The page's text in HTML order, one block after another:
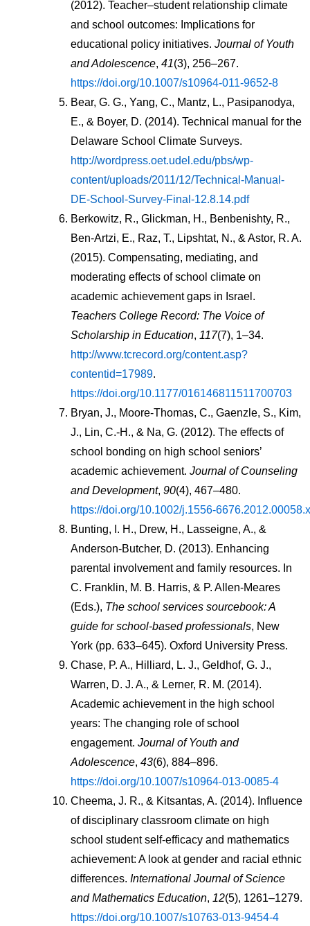
(2012). Teacher–student relationship climate
and school outcomes: Implications for
educational policy initiatives. Journal of Youth
and Adolescence, 41
https://doi.org/10.1007/s10964-011-9652-8
Bear, G. G., Yang, C., Mantz, L., Pasipanodya,
E., & Boyer, D. (2014). Technical manual for the
http://wordpress.oet.udel.edu/pbs/wp-
content/uploads/2011/12/Technical-Manual-
DE-School-Survey-Final-12.8.14.pdf
Berkowitz, R., Glickman, H., Benbenishty, R.,
Ben-Artzi, E., Raz, T., Lipshtat, N., & Astor, R. A.
(2015). Compensating, mediating, and
moderating effects of school climate on
Teachers College Record: The Voice of
Scholarship in Education, 117
http://www.tcrecord.org/content.asp?
contentid=17989
https://doi.org/10.1177/016146811511700703
Bryan, J., Moore-Thomas, C., Gaenzle, S., Kim,
J., Lin, C.-H., & Na, G. (2012). The effects of
school bonding on high school seniors’
academic achievement. Journal of Counseling
and Development, 90
https://doi.org/10.1002/j.1556-6676.2012.00058.x
Bunting, I. H., Drew, H., Lasseigne, A., &
Anderson-Butcher, D. (2013). Enhancing
parental involvement and family resources. In
C. Franklin, M. B. Harris, & P. Allen-Meares
(Eds.), The school services sourcebook: A
guide for school-based professionals, New
York (pp. 633–645). Oxford University Press.
Chase, P. A., Hilliard, L. J., Geldhof, G. J.,
Warren, D. J. A., & Lerner, R. M. (2014).
Academic achievement in the high school
years: The changing role of school
engagement. Journal of Youth and
Adolescence, 43
https://doi.org/10.1007/s10964-013-0085-4
Cheema, J. R., & Kitsantas, A. (2014). Influence
of disciplinary classroom climate on high
school student self-efficacy and mathematics
achievement: A look at gender and racial ethnic
differences. International Journal of Science
and Mathematics Education, 12
https://doi.org/10.1007/s10763-013-9454-4